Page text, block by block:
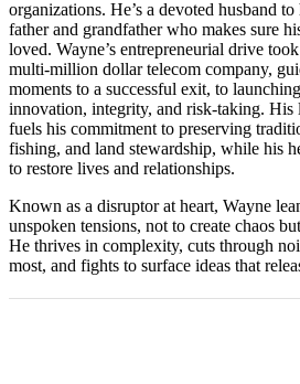
organizations. He’s a devoted husband
father and grandfather who makes sure
loved. Wayne’s entrepreneurial drive
multi-million dollar telecom company,
moments to a successful exit, to
innovation, integrity, and risk-taking. His
fuels his commitment to preserving
fishing, and land stewardship, while his
to restore lives and relationships.
Known as a disruptor at heart, Wayne
unspoken tensions, not to create chaos
He thrives in complexity, cuts through
most, and fights to surface ideas that